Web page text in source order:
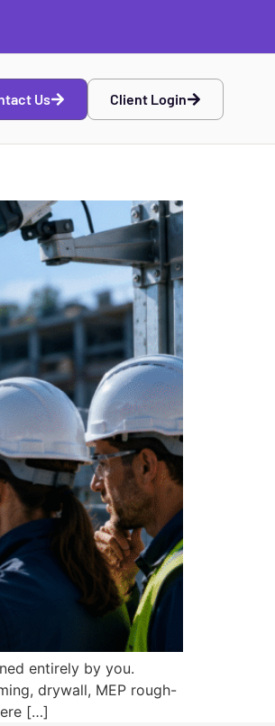
Us
Client Login
entirely by you.
drywall, MEP rough-
[…]